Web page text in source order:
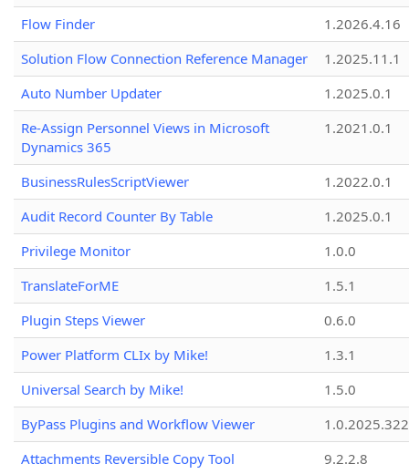
Flow Finder
1.2026.4.16
Solution Flow Connection Reference Manager
1.2025.11.1
Auto Number Updater
1.2025.0.1
Re-Assign Personnel Views in Microsoft
Dynamics 365
1.2021.0.1
BusinessRulesScriptViewer
1.2022.0.1
Audit Record Counter By Table
1.2025.0.1
Privilege Monitor
1.0.0
TranslateForME
1.5.1
Plugin Steps Viewer
0.6.0
Power Platform CLIx by Mike!
1.3.1
Universal Search by Mike!
1.5.0
ByPass Plugins and Workflow Viewer
Attachments Reversible Copy Tool
9.2.2.8